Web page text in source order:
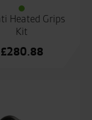
Heated Grips
Kit
£280.88